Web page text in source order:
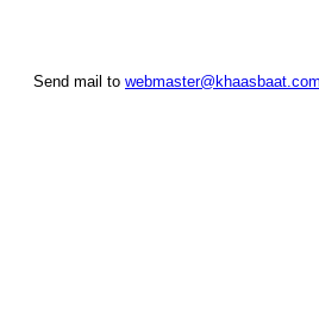
Send mail to webmaster@khaasbaat.com